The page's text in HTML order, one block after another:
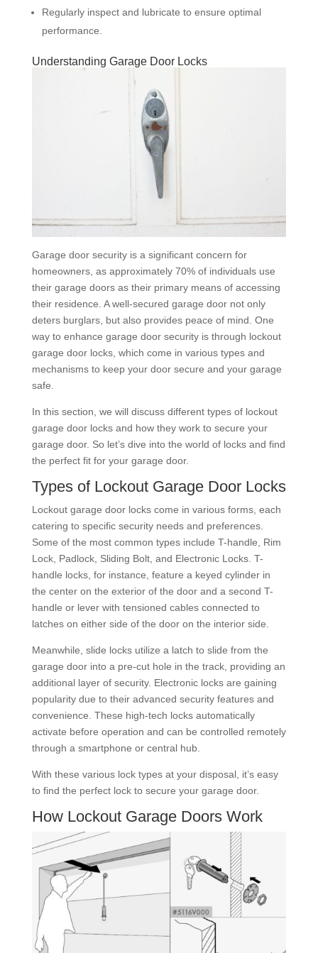
Regularly inspect and lubricate to ensure optimal
performance.
Understanding Garage Door Locks
Garage door security is a significant concern for
homeowners, as approximately 70% of individuals use
their garage doors as their primary means of accessing
their residence. A well-secured garage door not only
deters burglars, but also provides peace of mind. One
way to enhance garage door security is through lockout
garage door locks, which come in various types and
mechanisms to keep your door secure and your garage
safe.
In this section, we will discuss different types of lockout
garage door locks and how they work to secure your
garage door. So let’s dive into the world of locks and find
the perfect fit for your garage door.
Types of Lockout Garage Door Locks
Lockout garage door locks come in various forms, each
catering to specific security needs and preferences.
Some of the most common types include T-handle, Rim
Lock, Padlock, Sliding Bolt, and Electronic Locks. T-
handle locks, for instance, feature a keyed cylinder in
the center on the exterior of the door and a second T-
handle or lever with tensioned cables connected to
latches on either side of the door on the interior side.
Meanwhile, slide locks utilize a latch to slide from the
garage door into a pre-cut hole in the track, providing an
additional layer of security. Electronic locks are gaining
popularity due to their advanced security features and
convenience. These high-tech locks automatically
activate before operation and can be controlled remotely
through a smartphone or central hub.
With these various lock types at your disposal, it’s easy
to find the perfect lock to secure your garage door.
How Lockout Garage Doors Work